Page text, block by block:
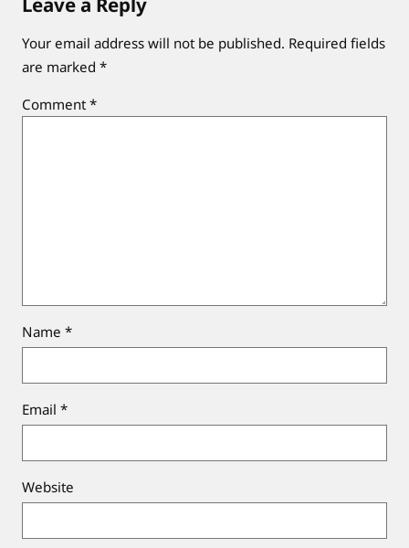
Your email address will not be published. Required fields
are marked *
Comment *
Name *
Email *
Website